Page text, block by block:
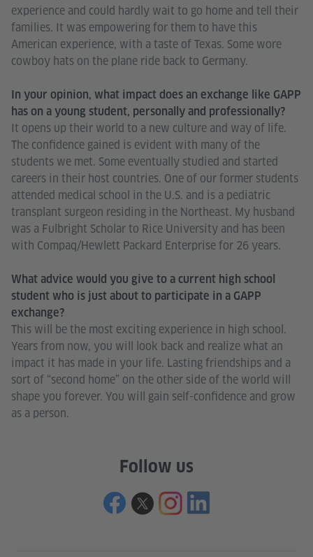
experience and could hardly wait to go home and tell their
families. It was empowering for them to have this
American experience, with a taste of Texas. Some wore
cowboy hats on the plane ride back to Germany.
In your opinion, what impact does an exchange like GAPP
has on a young student, personally and professionally?
It opens up their world to a new culture and way of life.
The confidence gained is evident with many of the
students we met. Some eventually studied and started
careers in their host countries. One of our former students
attended medical school in the U.S. and is a pediatric
transplant surgeon residing in the Northeast. My husband
was a Fulbright Scholar to Rice University and has been
with Compaq/Hewlett Packard Enterprise for 26 years.
What advice would you give to a current high school
student who is just about to participate in a GAPP
exchange?
This will be the most exciting experience in high school.
Years from now, you will look back and realize what an
impact it has made in your life. Lasting friendships and a
sort of “second home” on the other side of the world will
shape you forever. You will gain self-confidence and grow
as a person.
Follow us